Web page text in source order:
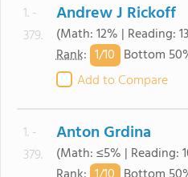
1. -
379.
Andrew J Rickoff
(Math: 12% | Reading:
Rank: 1/10 Bottom
Add to Compare
1. -
379.
Anton Grdina
(Math: ≤5% | Reading: